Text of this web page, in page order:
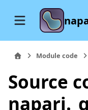
Module code
Source